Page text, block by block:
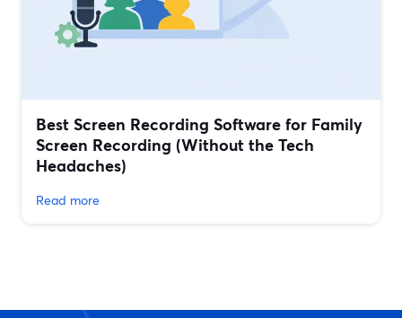
Best Screen Recording Software for Family
Screen Recording (Without the Tech
Headaches)
Read more